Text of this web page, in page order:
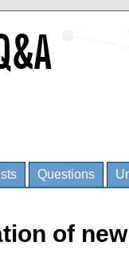
Questions
of